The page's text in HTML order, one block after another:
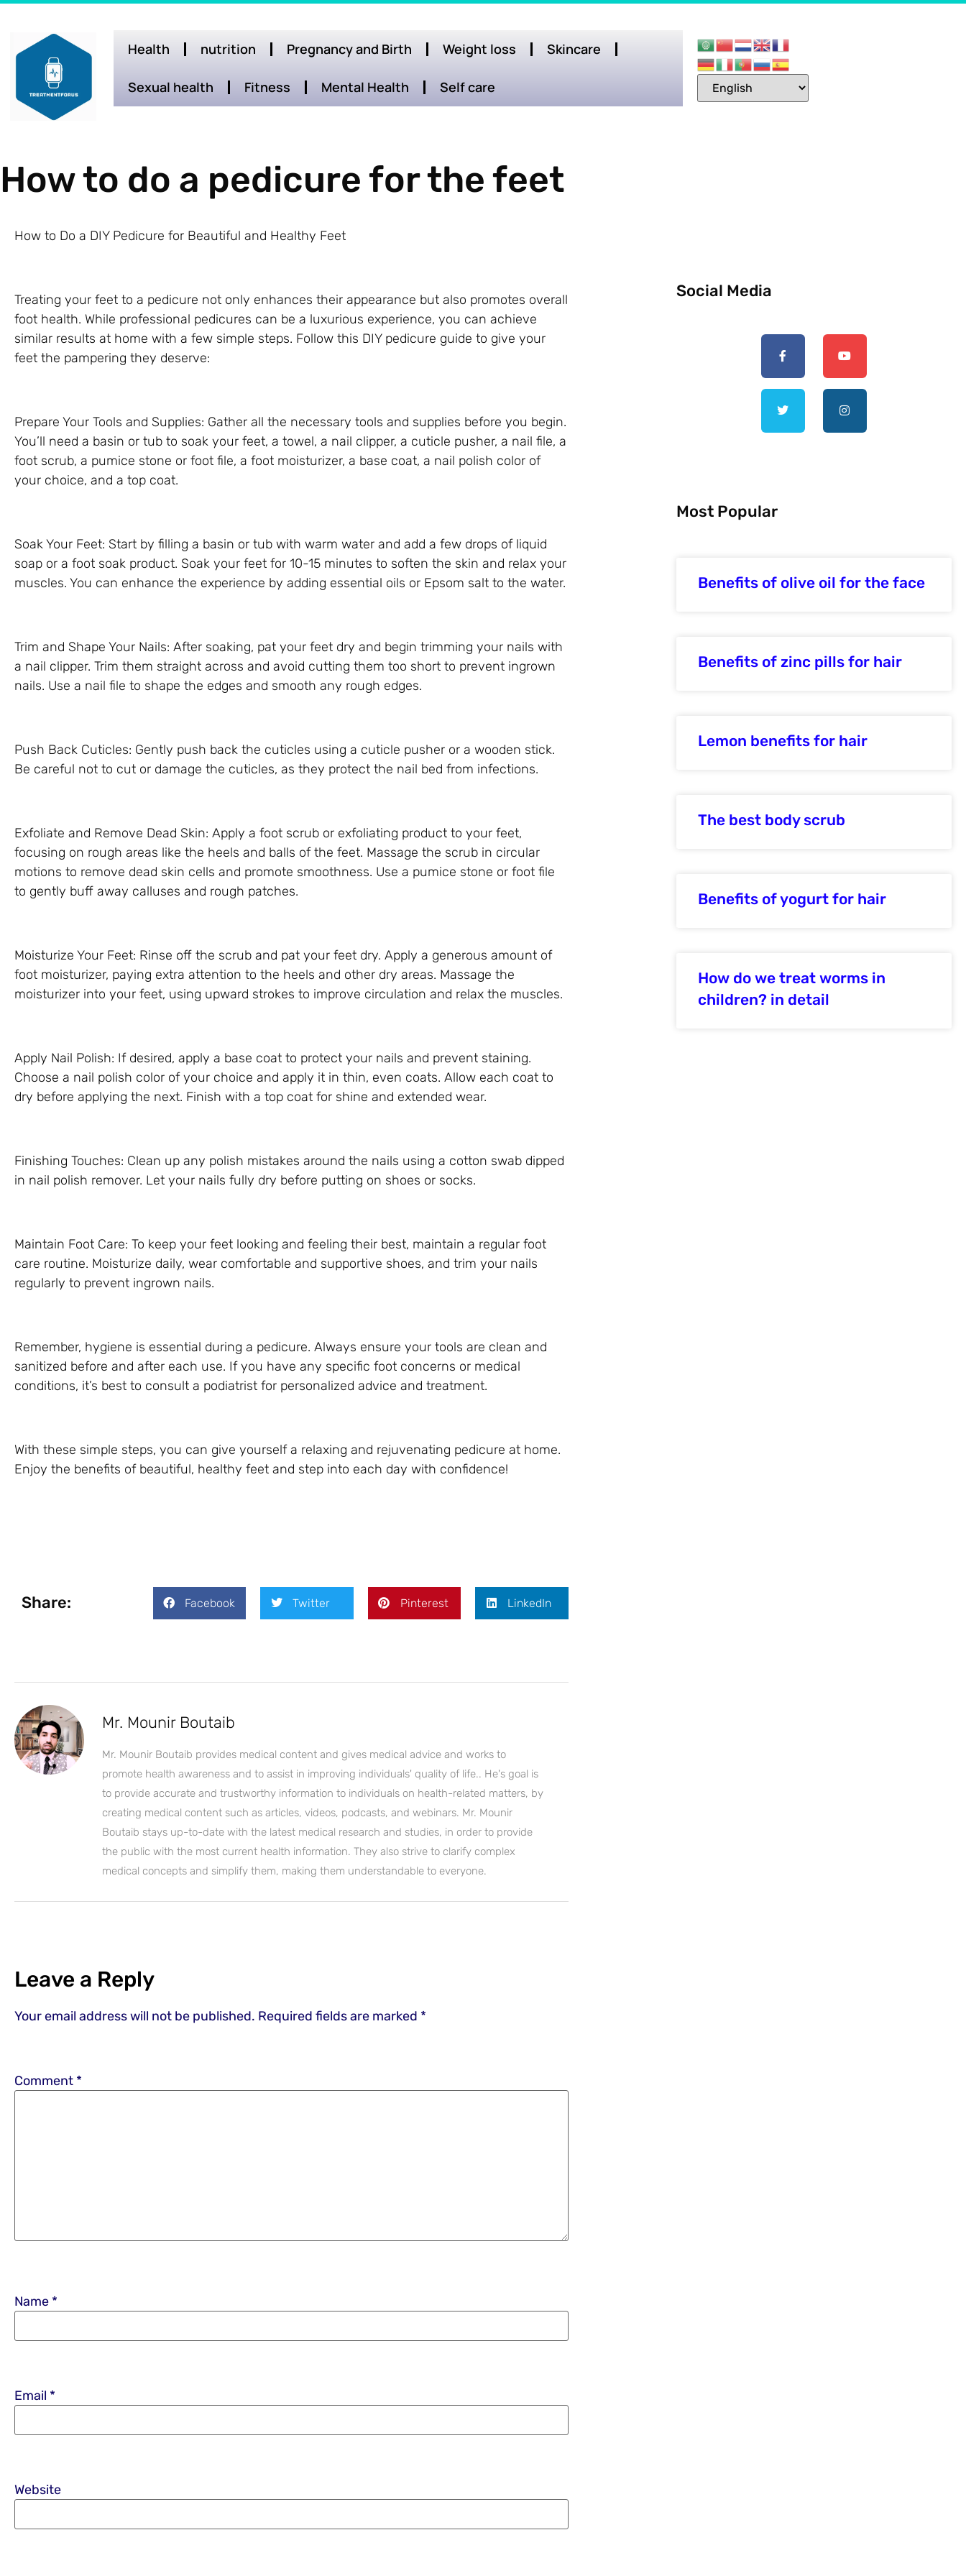
Health nutrition Pregnancy and Birth Weight loss Skincare
Sexual health Fitness Mental Health Self care
How to do a pedicure for the feet
How to Do a DIY Pedicure for Beautiful and Healthy Feet
Treating your feet to a pedicure not only enhances their appearance but also promotes overall
foot health. While professional pedicures can be a luxurious experience, you can achieve
similar results at home with a few simple steps. Follow this DIY pedicure guide to give your
feet the pampering they deserve:
Prepare Your Tools and Supplies: Gather all the necessary tools and supplies before you begin.
You’ll need a basin or tub to soak your feet, a towel, a nail clipper, a cuticle pusher, a nail file, a
foot scrub, a pumice stone or foot file, a foot moisturizer, a base coat, a nail polish color of
your choice, and a top coat.
Soak Your Feet: Start by filling a basin or tub with warm water and add a few drops of liquid
soap or a foot soak product. Soak your feet for 10-15 minutes to soften the skin and relax your
muscles. You can enhance the experience by adding essential oils or Epsom salt to the water.
Trim and Shape Your Nails: After soaking, pat your feet dry and begin trimming your nails with
a nail clipper. Trim them straight across and avoid cutting them too short to prevent ingrown
nails. Use a nail file to shape the edges and smooth any rough edges.
Push Back Cuticles: Gently push back the cuticles using a cuticle pusher or a wooden stick.
Be careful not to cut or damage the cuticles, as they protect the nail bed from infections.
Exfoliate and Remove Dead Skin: Apply a foot scrub or exfoliating product to your feet,
focusing on rough areas like the heels and balls of the feet. Massage the scrub in circular
motions to remove dead skin cells and promote smoothness. Use a pumice stone or foot file
to gently buff away calluses and rough patches.
Moisturize Your Feet: Rinse off the scrub and pat your feet dry. Apply a generous amount of
foot moisturizer, paying extra attention to the heels and other dry areas. Massage the
moisturizer into your feet, using upward strokes to improve circulation and relax the muscles.
Apply Nail Polish: If desired, apply a base coat to protect your nails and prevent staining.
Choose a nail polish color of your choice and apply it in thin, even coats. Allow each coat to
dry before applying the next. Finish with a top coat for shine and extended wear.
Finishing Touches: Clean up any polish mistakes around the nails using a cotton swab dipped
in nail polish remover. Let your nails fully dry before putting on shoes or socks.
Maintain Foot Care: To keep your feet looking and feeling their best, maintain a regular foot
care routine. Moisturize daily, wear comfortable and supportive shoes, and trim your nails
regularly to prevent ingrown nails.
Remember, hygiene is essential during a pedicure. Always ensure your tools are clean and
sanitized before and after each use. If you have any specific foot concerns or medical
conditions, it’s best to consult a podiatrist for personalized advice and treatment.
With these simple steps, you can give yourself a relaxing and rejuvenating pedicure at home.
Enjoy the benefits of beautiful, healthy feet and step into each day with confidence!
Share: Facebook Twitter Pinterest LinkedIn
Mr. Mounir Boutaib
Mr. Mounir Boutaib provides medical content and gives medical advice and works to
promote health awareness and to assist in improving individuals' quality of life.. He's goal is
to provide accurate and trustworthy information to individuals on health-related matters, by
creating medical content such as articles, videos, podcasts, and webinars. Mr. Mounir
Boutaib stays up-to-date with the latest medical research and studies, in order to provide
the public with the most current health information. They also strive to clarify complex
medical concepts and simplify them, making them understandable to everyone.
Leave a Reply
Your email address will not be published. Required fields are marked *
Comment *
Name *
Email *
Website
Social Media
Most Popular
Benefits of olive oil for the face
Benefits of zinc pills for hair
Lemon benefits for hair
The best body scrub
Benefits of yogurt for hair
How do we treat worms in
children? in detail